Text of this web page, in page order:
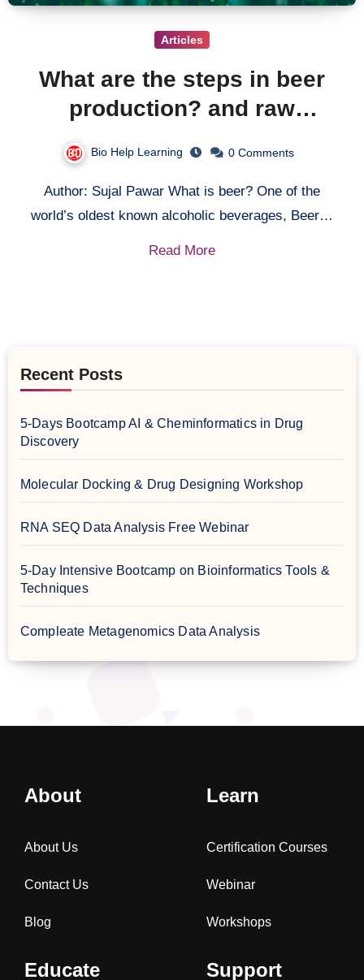
Articles
What are the steps in beer
production? and raw
production.
Bio Help Learning 0 Comments
Author: Sujal Pawar What is beer? One of the
world’s oldest known alcoholic beverages, Beer…
Read More
Recent Posts
5-Days Bootcamp AI & Cheminformatics in Drug
Discovery
Molecular Docking & Drug Designing Workshop
RNA SEQ Data Analysis Free Webinar
5-Day Intensive Bootcamp on Bioinformatics Tools &
Techniques
Compleate Metagenomics Data Analysis
About
About Us
Contact Us
Blog
Learn
Certification Courses
Webinar
Workshops
Educate Support